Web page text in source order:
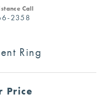
Call
2358
Ring
Price